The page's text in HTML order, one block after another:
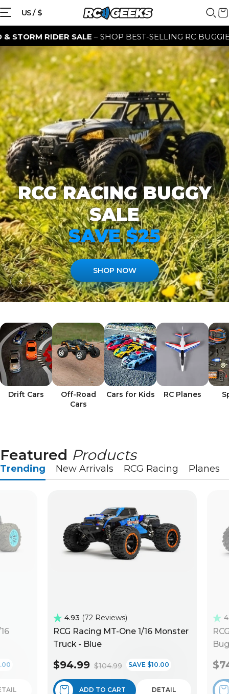
US / $
RIDER SALE– SHOP BEST-SELLING RC BUGGIES FOR A
RCG RACING BUGGY
SALE
SAVE $25
SHOP NOW
Drift Cars
Off-Road
Cars
Cars for Kids RC Planes
Featured Products
Trending New Arrivals RCG Racing Planes
4.93 72 Reviews
RCG Racing MT-One 1/16 Monster
Truck - Blue
$94.99 $104.99 SAVE $10.00
ADD TO CART DETAIL
{{currency}}{{discount}} discount
View Cart
continue shopping